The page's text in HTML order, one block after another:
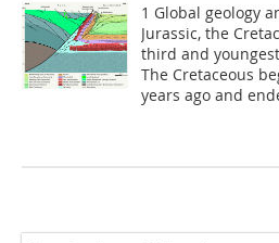
1 Global geology
Jurassic, the
third and
The Cretaceous
years ago and